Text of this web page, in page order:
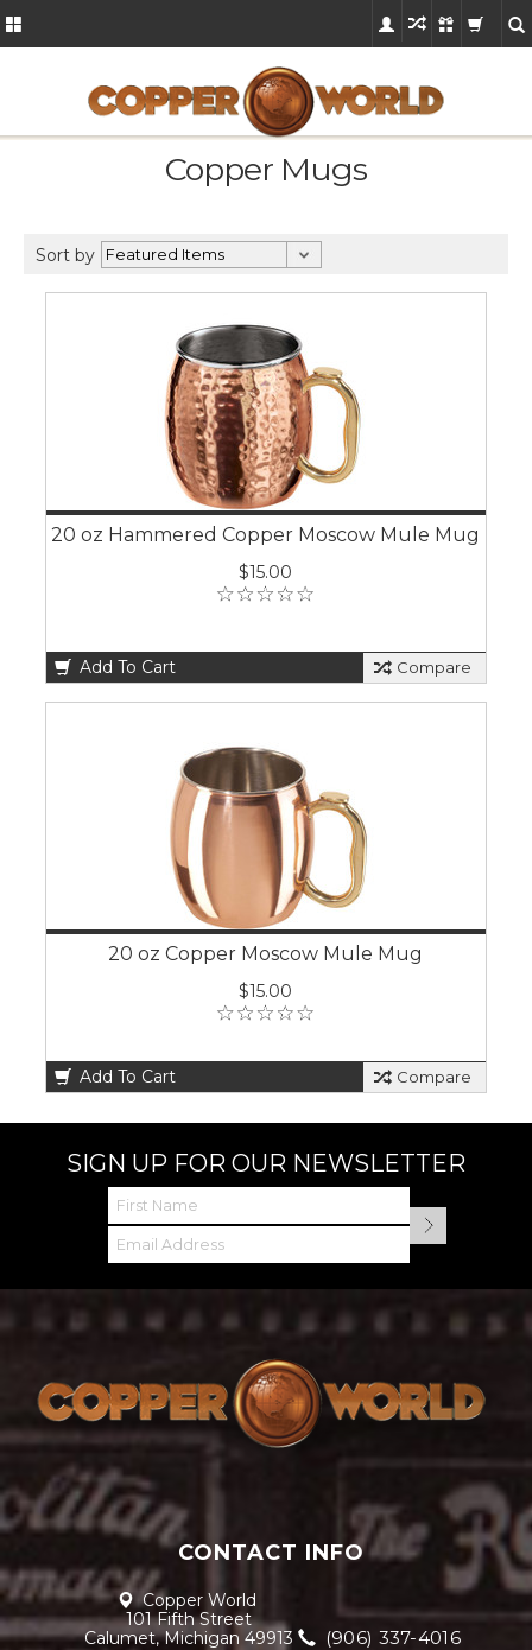
Copper Mugs
Sort by
20 oz Hammered Copper Moscow Mule Mug
$15.00
Add To Cart Compare
20 oz Copper Moscow Mule Mug
$15.00
Add To Cart Compare
SIGN UP FOR OUR NEWSLETTER
CONTACT INFO
Copper World
101 Fifth Street
Calumet, Michigan 49913
(906) 337-4016